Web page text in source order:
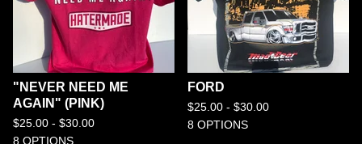
"NEVER NEED ME
AGAIN" (PINK)
$25.00 - $30.00
8 OPTIONS
FORD
$25.00 - $30.00
8 OPTIONS